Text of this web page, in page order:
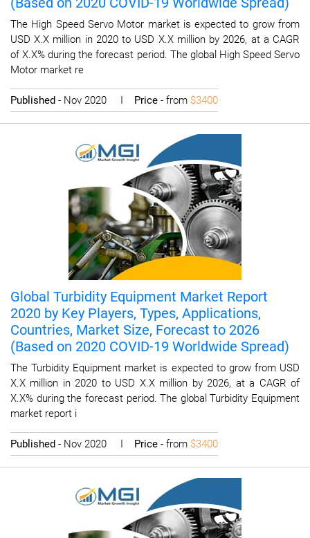
The High Speed Servo Motor market is expected to grow from
USD X.X million in 2020 to USD X.X million by 2026, at a CAGR
of X.X% during the forecast period. The global High Speed Servo
Motor market re
Published - Nov 2020 I Price - from $3400
Global Turbidity Equipment Market Report
2020 by Key Players, Types, Applications,
Countries, Market Size, Forecast to 2026
(Based on 2020 COVID-19 Worldwide Spread)
The Turbidity Equipment market is expected to grow from USD
X.X million in 2020 to USD X.X million by 2026, at a CAGR of
X.X% during the forecast period. The global Turbidity Equipment
market report i
Published - Nov 2020 I Price - from $3400